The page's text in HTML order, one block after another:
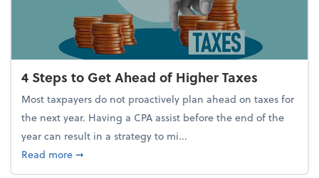
4 Steps to Get Ahead of Higher Taxes
Most taxpayers do not proactively plan ahead on taxes for
the next year. Having a CPA assist before the end of the
year can result in a strategy to mi...
Read moreabout 4 Steps to Get Ahead of Higher Taxes
➞